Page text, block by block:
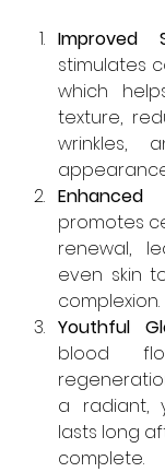
Improved
stimulates
which
texture,
wrinkles,
promotes
renewal,
even skin
complexion.
Youthful
blood
a radiant,
lasts long
complete.